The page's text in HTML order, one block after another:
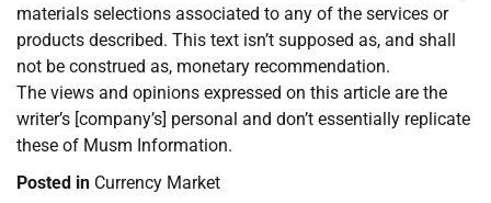
materials selections associated to any of the services or
products described. This text isn’t supposed as, and shall
not be construed as, monetary recommendation.
The views and opinions expressed on this article are the
writer’s [company’s] personal and don’t essentially replicate
these of Musm Information.
Posted in Currency Market